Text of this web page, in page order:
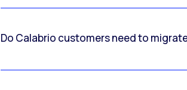
Do Calabrio customers need to